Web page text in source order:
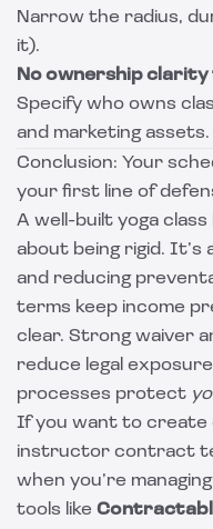
Narrow the radius,
it).
No ownership
Specify who owns
and marketing assets.
Conclusion: Your
your first line of
A well-built yoga
about being rigid.
and reducing
terms keep income
clear. Strong waiver
reduce legal
processes protect
If you want to create
instructor contract
when you’re
tools like